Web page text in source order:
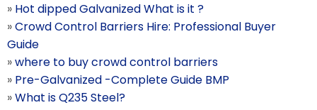
» Hot dipped Galvanized What is it ?
»Crowd Control Barriers Hire: Professional Buyer
Guide
»where to buy crowd control barriers
» Pre-Galvanized -Complete Guide BMP
»What is Q235 Steel?